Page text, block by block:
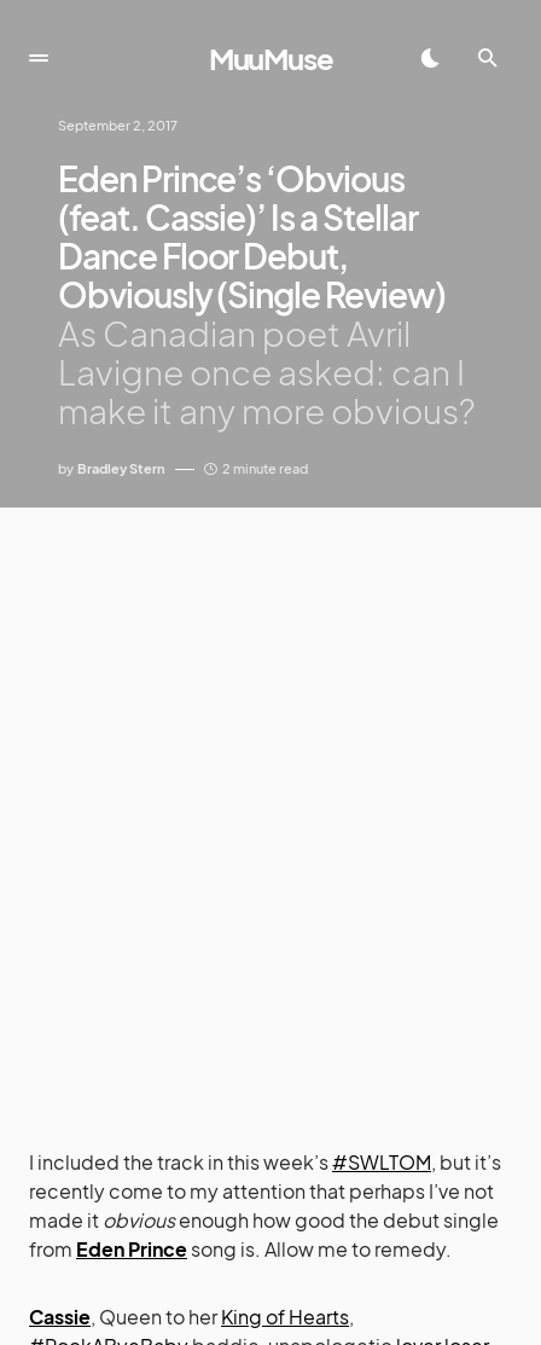
MuuMuse
September 2, 2017
Eden Prince’s ‘Obvious
(feat. Cassie)’ Is a Stellar
Dance Floor Debut,
Obviously (Single Review)
As Canadian poet Avril
Lavigne once asked: can I
make it any more obvious?
by Bradley Stern 2 minute read
I included the track in this week’s#SWLTOM, but it’s
recently come to my attention that perhaps I’ve not
made itobviousenough how good the debut single
from Eden Princesong is. Allow me to remedy.
Cassie, Queen to herKing of Hearts,